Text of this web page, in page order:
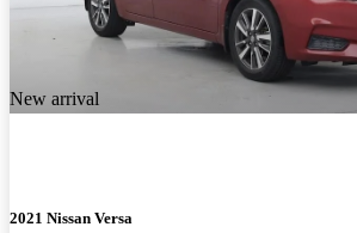
New arrival
2021 Nissan Versa